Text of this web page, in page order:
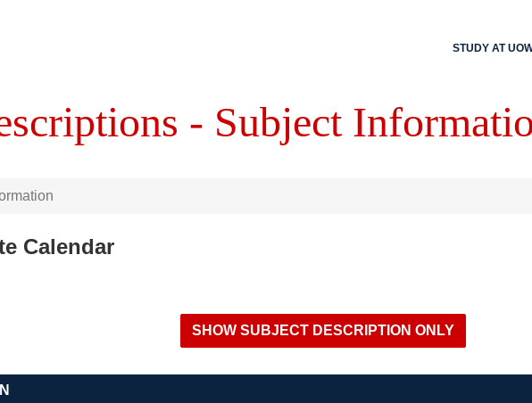
STUDY AT
- Subject
Calendar